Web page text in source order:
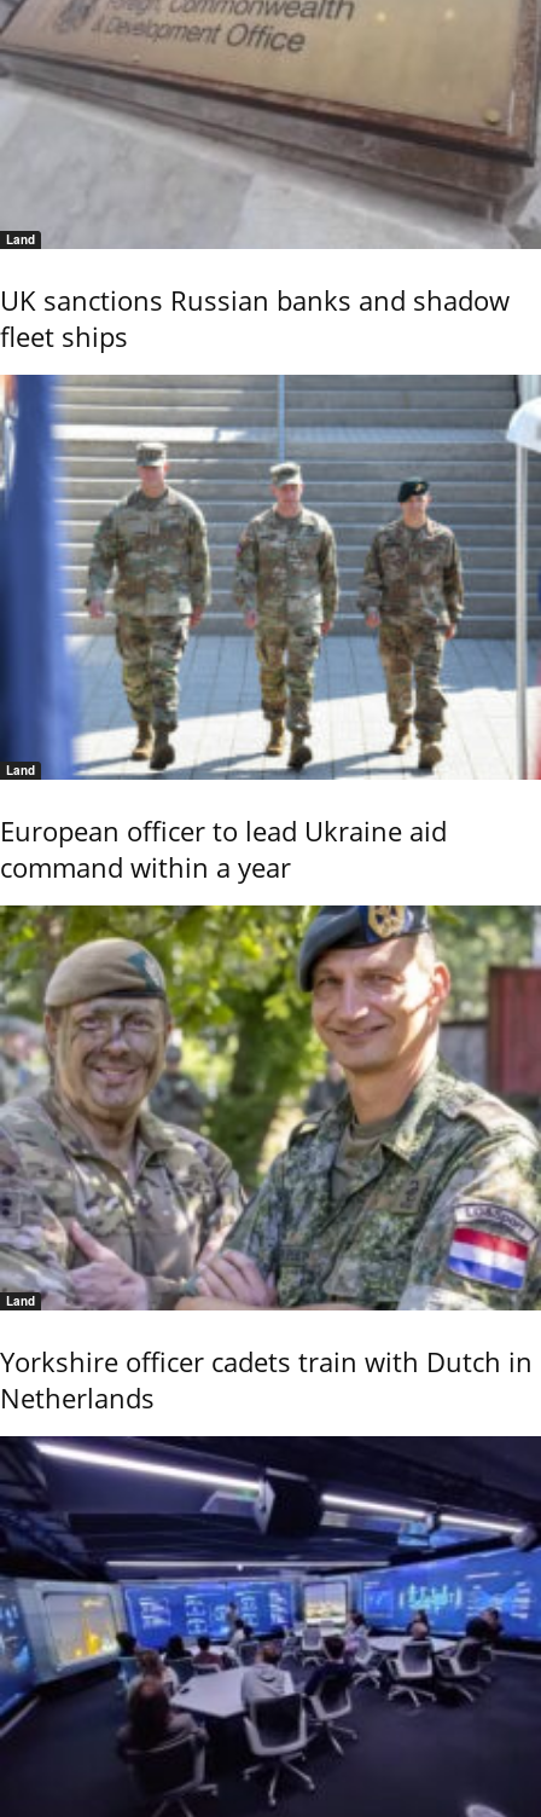
Land
UK sanctions Russian banks and shadow
fleet ships
Land
European officer to lead Ukraine aid
command within a year
Land
Yorkshire officer cadets train with Dutch in
Netherlands